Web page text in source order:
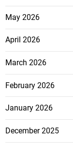
May 2026
April 2026
March 2026
February 2026
January 2026
December 2025